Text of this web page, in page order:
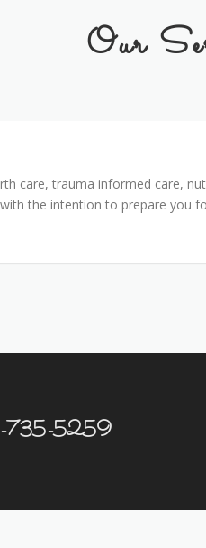
Our
care, trauma informed care,
the intention to prepare you
735-5259